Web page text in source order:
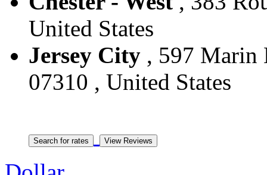
United States
Jersey City , 597 Marin
07310 , United States